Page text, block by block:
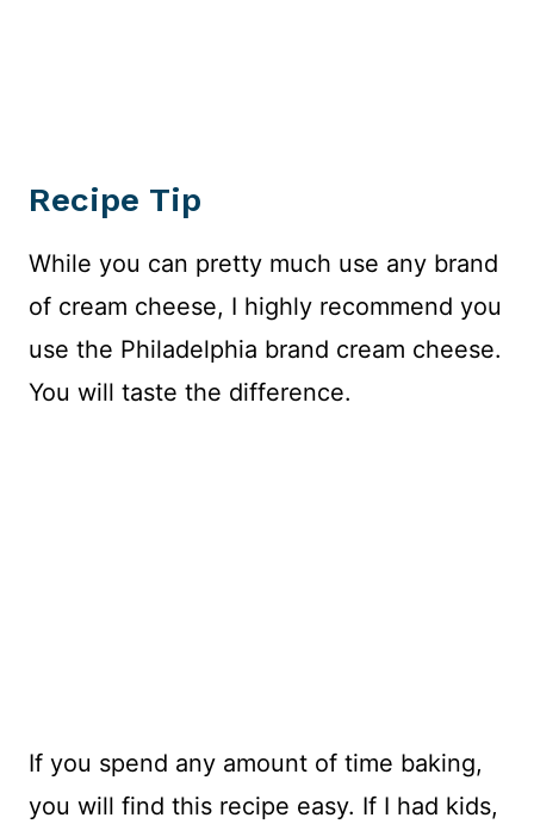
Recipe Tip
While you can pretty much use any brand
of cream cheese, I highly recommend you
use the Philadelphia brand cream cheese.
You will taste the difference.
If you spend any amount of time baking,
you will find this recipe easy. If I had kids,